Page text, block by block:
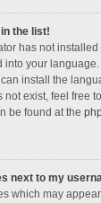
the list!
has not
into your
install the
not exist, feel free
be found at the
next to my
which may